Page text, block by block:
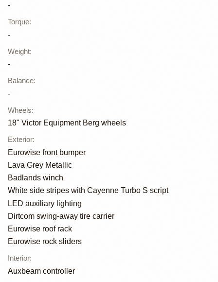
-
Torque:
-
Weight:
-
Balance:
-
Wheels:
18" Victor Equipment Berg wheels
Exterior:
Eurowise front bumper
Lava Grey Metallic
Badlands winch
White side stripes with Cayenne Turbo S script
LED auxiliary lighting
Dirtcom swing-away tire carrier
Eurowise roof rack
Eurowise rock sliders
Interior:
Auxbeam controller